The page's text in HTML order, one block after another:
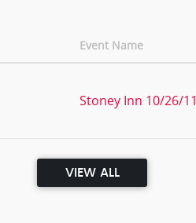
Event Name
Stoney Inn 10/26/11
VIEW ALL